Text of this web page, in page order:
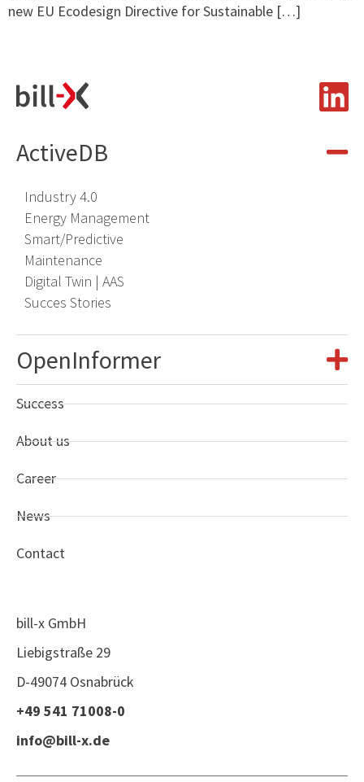
new EU Ecodesign Directive for Sustainable […]
ActiveDB
Industry 4.0
Energy Management
Smart/Predictive
Maintenance
Digital Twin | AAS
Succes Stories
OpenInformer
Success
About us
Career
News
Contact
bill-x GmbH
Liebigstraße 29
D-49074 Osnabrück
+49 541 71008-0
info@bill-x.de